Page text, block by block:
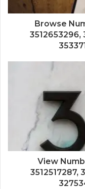
Browse
3512653296,
View
3512517287,